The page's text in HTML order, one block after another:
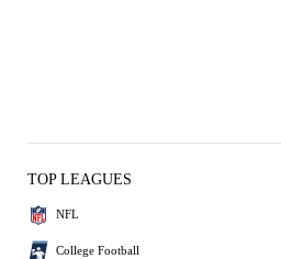
TOP LEAGUES
NFL
College Football